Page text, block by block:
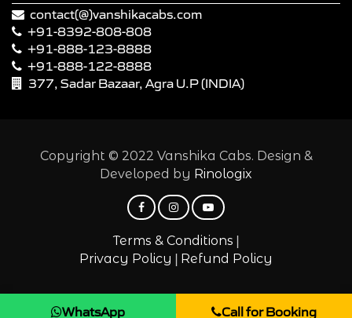
contact(@)vanshikacabs.com
+91-8392-808-808
+91-888-123-8888
+91-888-122-8888
377, Sadar Bazaar, Agra U.P (INDIA)
Copyright © 2022 Vanshika Cabs. Design &
Developed by Rinologix
Terms & Conditions |
Privacy Policy | Refund Policy
WhatsApp Call for Booking